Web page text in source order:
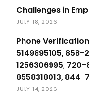
Challenges in
JULY 18, 2026
Phone Verification
5149895105, 858-
1256306995,
8558318013, 844-
JULY 14, 2026